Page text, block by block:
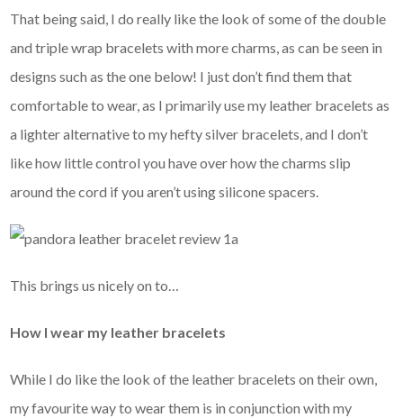
That being said, I do really like the look of some of the double
and triple wrap bracelets with more charms, as can be seen in
designs such as the one below! I just don’t find them that
comfortable to wear, as I primarily use my leather bracelets as
a lighter alternative to my hefty silver bracelets, and I don’t
like how little control you have over how the charms slip
around the cord if you aren’t using silicone spacers.
This brings us nicely on to…
How I wear my leather bracelets
While I do like the look of the leather bracelets on their own,
my favourite way to wear them is in conjunction with my